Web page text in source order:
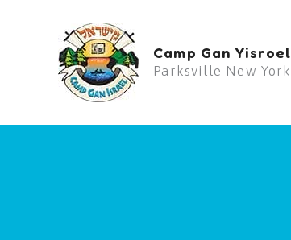
Camp Gan Yisroel
Parksville New York